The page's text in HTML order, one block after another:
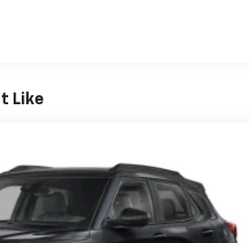
Warranty: 60 months /
Like